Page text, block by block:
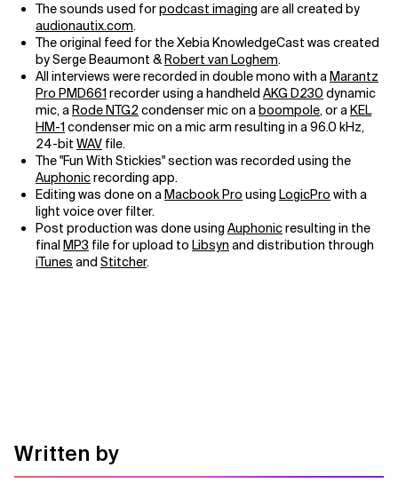
The sounds used forpodcast imaging are all created by
audionautix.com.
The original feed for the Xebia KnowledgeCast was created
by Serge Beaumont &Robert van Loghem.
All interviews were recorded in double mono with aMarantz
Pro PMD661recorder using a handheld AKG D230 dynamic
mic, aRode NTG2 condenser mic on aboompole, or aKEL
HM-1condenser mic on a mic arm resulting in a 96.0 kHz,
24-bit WAV file.
The "Fun With Stickies" section was recorded using the
Auphonicrecording app.
Editing was done on aMacbook Pro using LogicPro with a
light voice over filter.
Post production was done using Auphonicresulting in the
finalMP3 file for upload to Libsyn and distribution through
iTunes and Stitcher.
Written by